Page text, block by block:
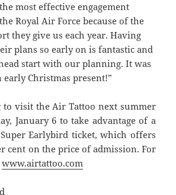
most effective engagement
Royal Air Force because of the
they give us each year. Having
plans so early on is fantastic and
start with our planning. It was
Christmas present!”
to visit the Air Tattoo next summer
January 6 to take advantage of a
Earlybird ticket, which offers
cent on the price of admission. For
www.airtattoo.com